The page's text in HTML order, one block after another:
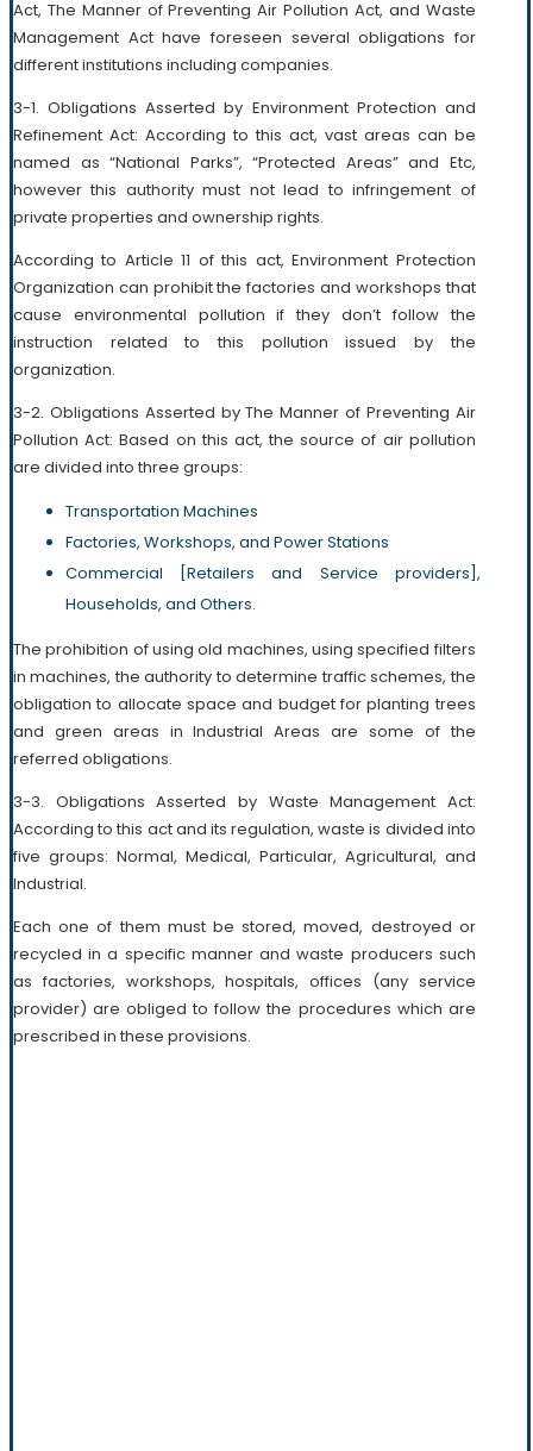
Act, The Manner of Preventing Air Pollution Act, and Waste
Management Act have foreseen several obligations for
different institutions including companies.
3-1. Obligations Asserted by Environment Protection and
Refinement Act: According to this act, vast areas can be
named as “National Parks”, “Protected Areas” and Etc,
however this authority must not lead to infringement of
private properties and ownership rights.
According to Article 11 of this act, Environment Protection
Organization can prohibit the factories and workshops that
cause environmental pollution if they don’t follow the
instruction related to this pollution issued by the
organization.
3-2. Obligations Asserted by The Manner of Preventing Air
Pollution Act: Based on this act, the source of air pollution
are divided into three groups:
Transportation Machines
Factories, Workshops, and Power Stations
Commercial [Retailers and Service providers],
Households, and Others.
The prohibition of using old machines, using specified filters
in machines, the authority to determine traffic schemes, the
obligation to allocate space and budget for planting trees
and green areas in Industrial Areas are some of the
referred obligations.
3-3. Obligations Asserted by Waste Management Act:
According to this act and its regulation, waste is divided into
five groups: Normal, Medical, Particular, Agricultural, and
Industrial.
Each one of them must be stored, moved, destroyed or
recycled in a specific manner and waste producers such
as factories, workshops, hospitals, offices (any service
provider) are obliged to follow the procedures which are
prescribed in these provisions.